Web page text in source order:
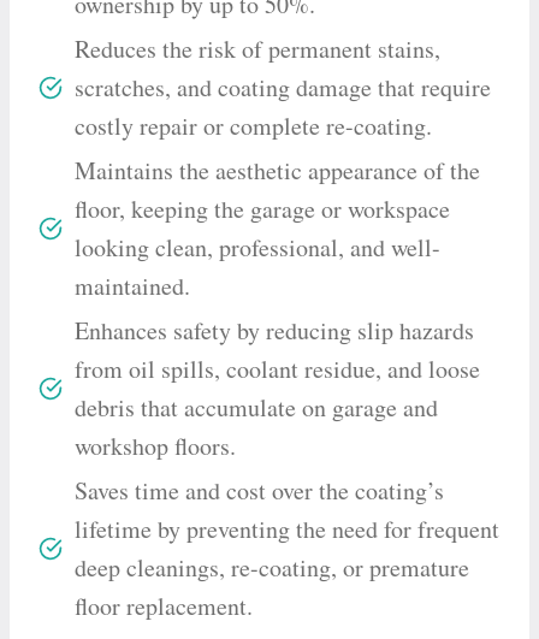
Reduces the risk of permanent stains,
scratches, and coating damage that require
costly repair or complete re-coating.
Maintains the aesthetic appearance of the
floor, keeping the garage or workspace
looking clean, professional, and well-
maintained.
Enhances safety by reducing slip hazards
from oil spills, coolant residue, and loose
debris that accumulate on garage and
workshop floors.
Saves time and cost over the coating’s
lifetime by preventing the need for frequent
deep cleanings, re-coating, or premature
floor replacement.